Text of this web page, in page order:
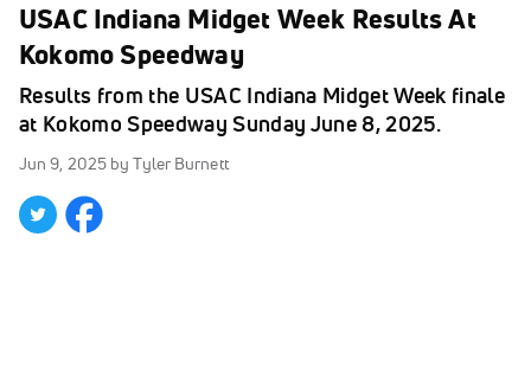
USAC Indiana Midget Week Results At
Kokomo Speedway
Results from the USAC Indiana Midget Week finale
at Kokomo Speedway Sunday June 8, 2025.
Jun 9, 2025 by Tyler Burnett